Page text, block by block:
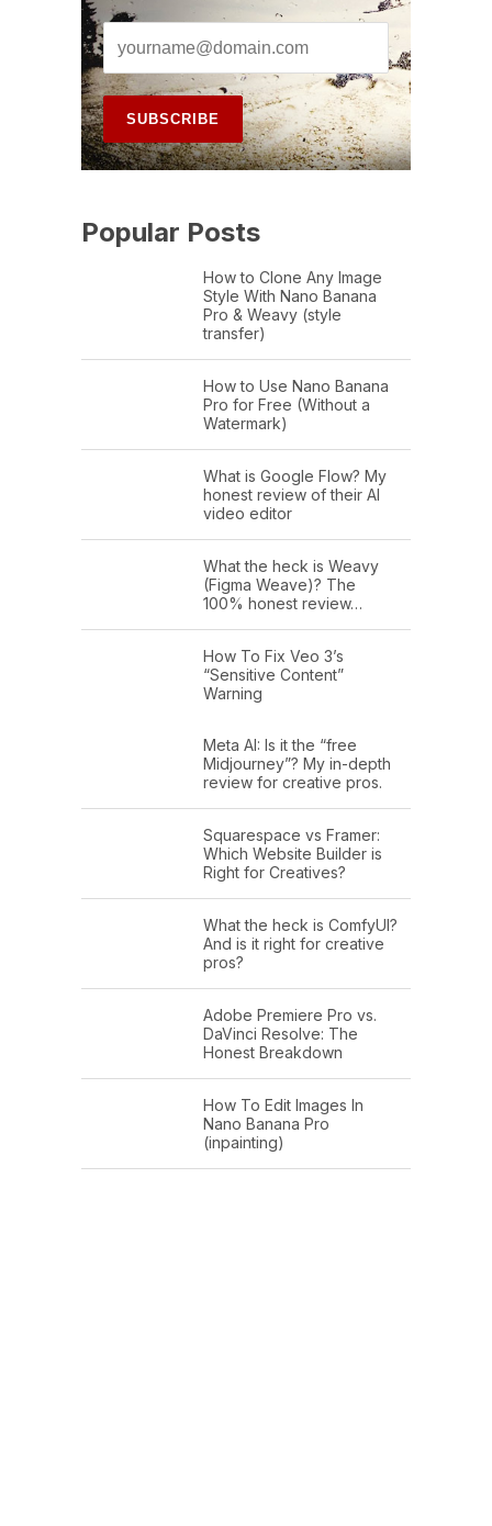
Popular Posts
How to Clone Any Image
Style With Nano Banana
Pro & Weavy (style
transfer)
How to Use Nano Banana
Pro for Free (Without a
Watermark)
What is Google Flow? My
honest review of their AI
video editor
What the heck is Weavy
(Figma Weave)? The
100% honest review…
How To Fix Veo 3’s
“Sensitive Content”
Warning
Meta AI: Is it the “free
Midjourney”? My in-depth
review for creative pros.
Squarespace vs Framer:
Which Website Builder is
Right for Creatives?
What the heck is ComfyUI?
And is it right for creative
pros?
Adobe Premiere Pro vs.
DaVinci Resolve: The
Honest Breakdown
How To Edit Images In
Nano Banana Pro
(inpainting)